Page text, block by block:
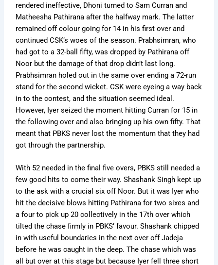
rendered ineffective, Dhoni turned to Sam Curran and
Matheesha Pathirana after the halfway mark. The latter
remained off colour going for 14 in his first over and
continued CSK’s woes of the season. Prabhsimran, who
had got to a 32-ball fifty, was dropped by Pathirana off
Noor but the damage of that drop didn’t last long.
Prabhsimran holed out in the same over ending a 72-run
stand for the second wicket. CSK were eyeing a way back
in to the contest, and the situation seemed ideal.
However, Iyer seized the moment hitting Curran for 15 in
the following over and also bringing up his own fifty. That
meant that PBKS never lost the momentum that they had
got through the partnership.
With 52 needed in the final five overs, PBKS still needed a
few good hits to come their way. Shashank Singh kept up
to the ask with a crucial six off Noor. But it was Iyer who
hit the decisive blows hitting Pathirana for two sixes and
a four to pick up 20 collectively in the 17th over which
tilted the chase firmly in PBKS’ favour. Shashank chipped
in with useful boundaries in the next over off Jadeja
before he was caught in the deep. The chase which was
all but over at this stage but because Iyer fell three short